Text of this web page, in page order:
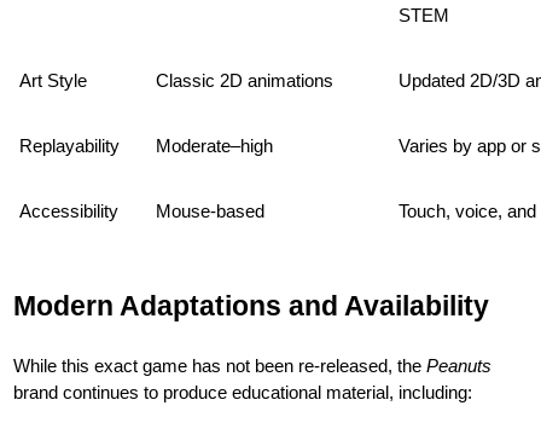
STEM
Art Style Classic 2D animations Updated 2D/3D
Replayability Moderate–high Varies by app or
Accessibility Mouse-based Touch, voice,
Modern Adaptations and Availability
While this exact game has not been re-released, thePeanuts
brand continues to produce educational material, including: